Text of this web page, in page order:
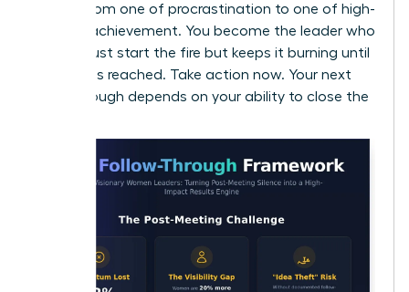
culture from one of procrastination to one of high-
velocity achievement. You become the leader who
doesn’t just start the fire but keeps it burning until
the goal is reached. Take action now. Your next
breakthrough depends on your ability to close the